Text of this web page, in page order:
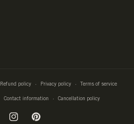
Refund policy Privacy policy Terms of service
Contact information Cancellation policy
InstagramPinterest